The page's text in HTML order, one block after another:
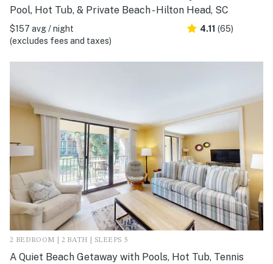
Pool, Hot Tub, & Private Beach - Hilton Head, SC
$157 avg / night
(excludes fees and taxes)
4.11 (65)
2 BEDROOM | 2 BATH | SLEEPS 5
A Quiet Beach Getaway with Pools, Hot Tub, Tennis